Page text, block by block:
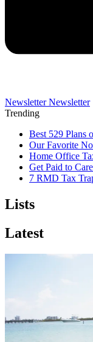
Newsletter Newsletter
Trending
Best 529 Plans
Our Favorite
Home Office
Get Paid to
7 RMD Tax
Lists
Latest